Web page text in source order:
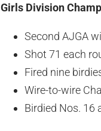
Girls Division
Second AJGA
Shot 71 each
Fired nine
Wire-to-wire
Birdied Nos. 16